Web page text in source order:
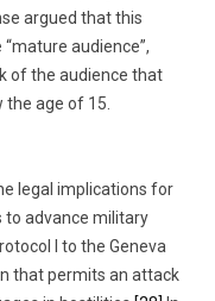
argued that this
audience”,
of the audience that
age of 15.
legal implications for
to advance military
I to the Geneva
that permits an attack